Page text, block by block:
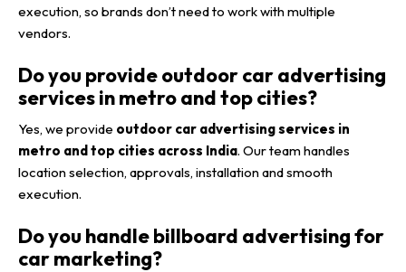
execution, so brands don’t need to work with multiple
vendors.
Do you provide outdoor car advertising
services in metro and top cities?
Yes, we provide outdoor car advertising services in
metro and top cities across India. Our team handles
location selection, approvals, installation and smooth
execution.
Do you handle billboard advertising for
car marketing?